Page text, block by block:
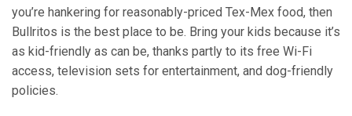
you’re hankering for reasonably-priced Tex-Mex food, then
Bullritos is the best place to be. Bring your kids because it’s
as kid-friendly as can be, thanks partly to its free Wi-Fi
access, television sets for entertainment, and dog-friendly
policies.